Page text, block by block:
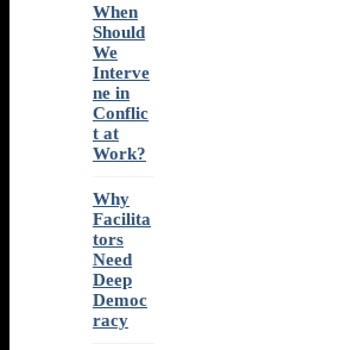
When
Should
We
Interve
ne in
Conflic
t at
Work?
Why
Facilita
tors
Need
Deep
Democ
racy